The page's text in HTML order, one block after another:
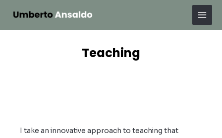
Main
Teaching
I take an innovative approach to teaching that